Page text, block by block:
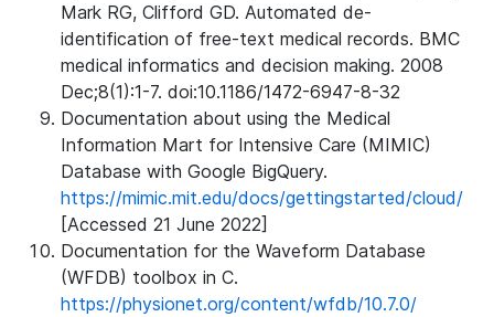
Mark RG, Clifford GD. Automated de-
identification of free-text medical records. BMC
medical informatics and decision making. 2008
Dec;8(1):1-7. doi:10.1186/1472-6947-8-32
Documentation about using the Medical
Information Mart for Intensive Care (MIMIC)
Database with Google BigQuery.
https://mimic.mit.edu/docs/gettingstarted/cloud/
[Accessed 21 June 2022]
Documentation for the Waveform Database
(WFDB) toolbox in C.
https://physionet.org/content/wfdb/10.7.0/